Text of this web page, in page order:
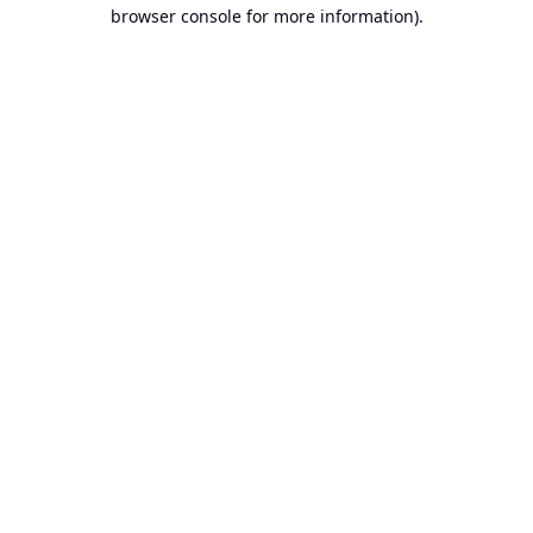
browser console for more information).